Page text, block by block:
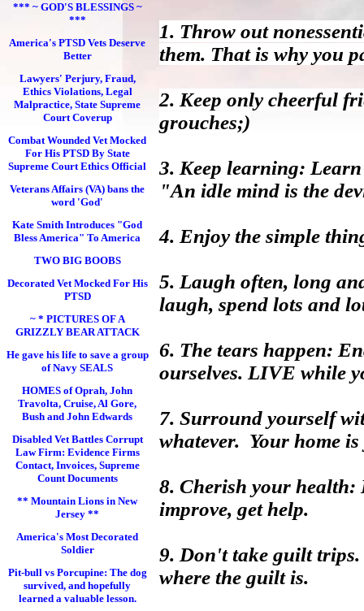
*** ~ GOD'S BLESSINGS ~
***
America's PTSD Vets Deserve
Better
Lawyers' Perjury, Fraud,
Ethics Violations, Legal
Malpractice, State Supreme
Court Coverup
Combat Wounded Vet Mocked
For His PTSD By State
Supreme Court Ethics Official
Veterans Affairs (VA) bans the
word 'God'
Kate Smith Introduces "God
Bless America" To America
TWO BIG BOOBS
Decorated Vet Mocked For His
PTSD
~ * PICTURES OF A
GRIZZLY BEAR ATTACK
He gave his life to save a group
of Navy SEALS
HOMES of Oprah, John
Travolta, Cruise, Al Gore,
Bush and John Edwards
Disabled Vet Battles Corrupt
Law Firm: Evidence Firms
Contact, Invoices, Supreme
Count Documents
** Mountain Lions in New
Jersey **
America's Most Decorated
Soldier
Pit-bull vs Porcupine: The dog
survived, and hopefully
learned a valuable lesson.
1. Throw out
them. That is why you
2. Keep only cheerful
grouches;)
3. Keep learning:
"An idle mind is the
4. Enjoy the simple
5. Laugh often, long
laugh, spend lots and
6. The tears happen:
ourselves. LIVE while
7. Surround yourself
whatever. Your home
8. Cherish your health:
improve, get help.
9. Don't take guilt trips.
where the guilt is.